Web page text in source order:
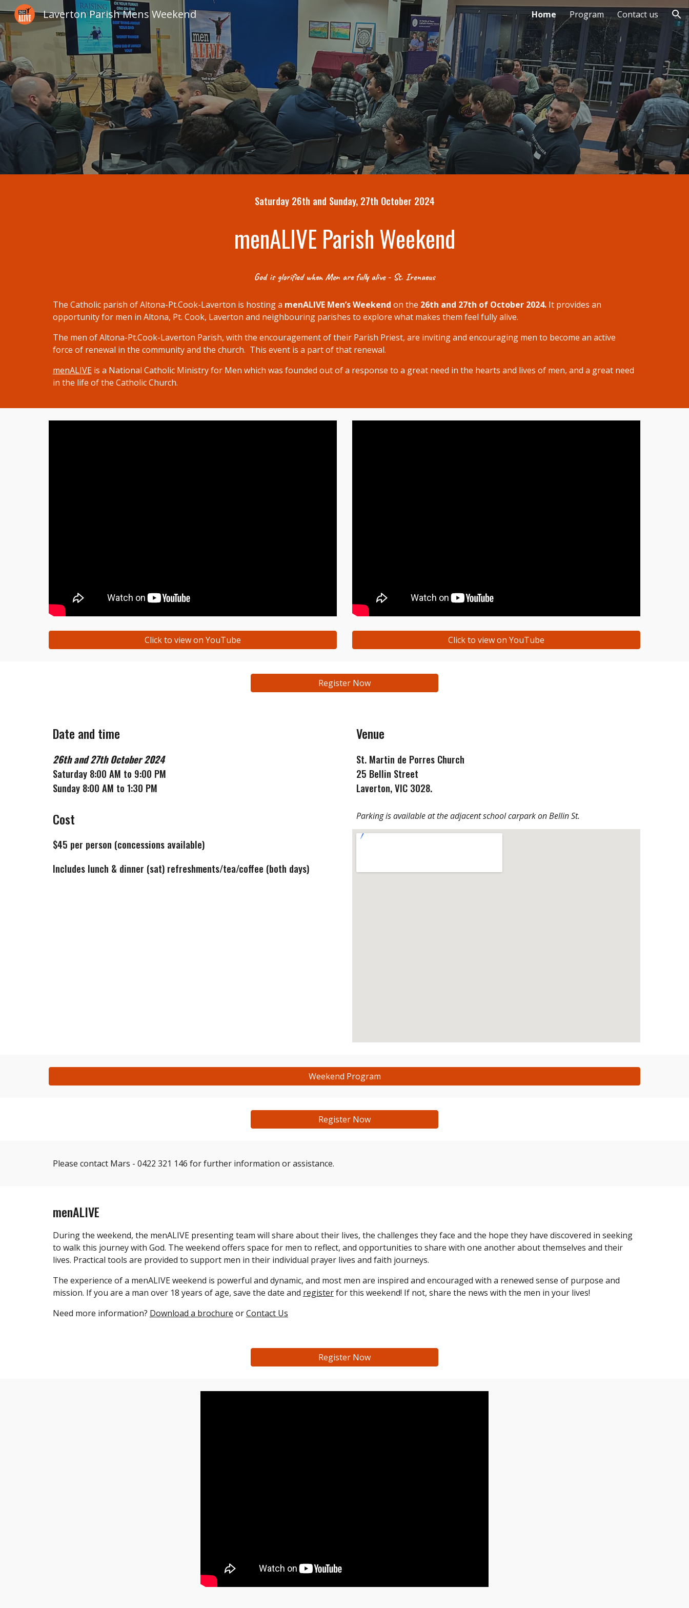
Skip to main content Skip to navigation
Laverton Parish Mens Weekend Home Program Contact us
Saturday 26th and Sunday, 27th October 2024
menALIVE Parish Weekend
God is glorified when Men are fully alive - St. Irenaeus
The Catholic parish of Altona-Pt.Cook-Laverton is hosting a menALIVE Men’s Weekend on the 26th and 27th of October 2024. Itprovides an
opportunity for men in Altona, Pt. Cook, Laverton and neighbouring parishes to explore what makes them feel fully alive.
The men ofAltona-Pt.Cook-Laverton Parish, with the encouragementof their Parish Priest, are invitingand encouraging men to become an active
force of renewal in the community and the church. This event is a part of that renewal.
menALIVE is a National Catholic Ministry for Men which was founded out of a response to a great need in the hearts and lives of men, and a great need
in the life of the Catholic Church.
Click to view on YouTube Click to view on YouTube
Register Now
Date and time
26thand27th October2024
Saturday 8:00 AM to 9:00 PM
Sunday 8:00 AM to 1:30 PM
Cost
$45 per person (concessions available)
Includes lunch & dinner (sat) refreshments/tea/coffee (both days)
Venue
St. Martin de Porres Church
25 Bellin Street
Laverton, VIC 3028.
Parking is available at the adjacent school carpark on Bellin St.
Weekend Program
Register Now
Please contact Mars - ‭0422 321 146 for further information or assistance.
menALIVE
During the weekend, the menALIVE presenting team will share about their lives, the challenges they face and the hope they have discovered in seeking
to walk this journey with God. The weekend offers space for men to reflect, and opportunities to share with one another about themselves and their
lives. Practical tools are provided to support men in their individual prayer lives and faith journeys.
The experience of a menALIVE weekend is powerful and dynamic, and most men are inspired and encouraged with a renewed sense of purpose and
mission. If you are a man over 18 years of age, save the date and registerforthis weekend! If not, share the news with the men in your lives!
Need more information? Download a brochure orContact Us
Register Now